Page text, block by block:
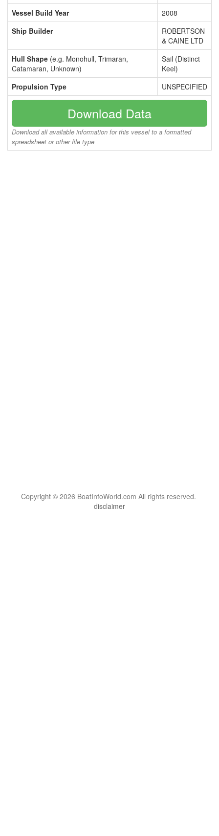
Vessel Build Year
2008
Ship Builder
ROBERTSON
& CAINE LTD
Hull Shape (e.g. Monohull, Trimaran,
Catamaran, Unknown)
Sail (Distinct
Keel)
Propulsion Type
UNSPECIFIED
Download Data
Download all available information for this vessel to a formatted
spreadsheet or other file type
Copyright © 2026 BoatInfoWorld.com All rights reserved.
disclaimer